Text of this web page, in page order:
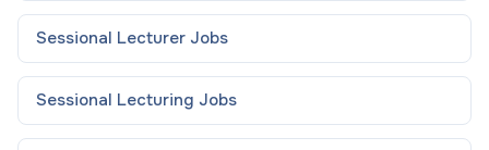
Sessional Lecturer Jobs
Sessional Lecturing Jobs